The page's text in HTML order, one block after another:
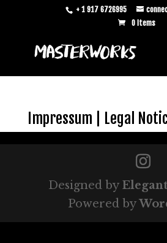
+ 1 917 6726995
0 Items
Impressum | Legal
Designed by
Powered by